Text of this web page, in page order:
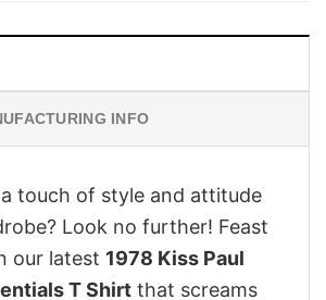
INFO
touch of style and attitude
Look no further! Feast
our latest 1978 Kiss Paul
T Shirt that screams